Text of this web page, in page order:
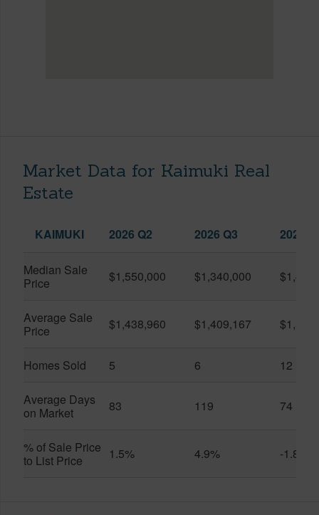
Market Data for Kaimuki Real
Estate
KAIMUKI 2026 Q2 2026 Q3 2025
Median Sale
Price
$1,550,000 $1,340,000
Average Sale
Price
$1,438,960 $1,409,167
Homes Sold 5 6 12
Average Days
on Market
83 119 74
% of Sale Price
to List Price
1.5% 4.9% -1.8%